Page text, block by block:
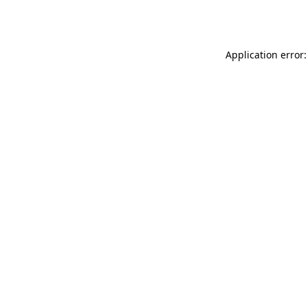
Application